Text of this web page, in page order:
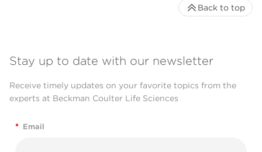
Stay up to date with our newsletter
Receive timely updates on your favorite topics from the
experts at Beckman Coulter Life Sciences
* Email
Back to top